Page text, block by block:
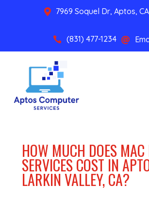
 7969 Soquel Dr, Aptos,
 (831) 477-1234 
HOW MUCH DOES MAC
SERVICES COST IN
LARKIN VALLEY, CA?